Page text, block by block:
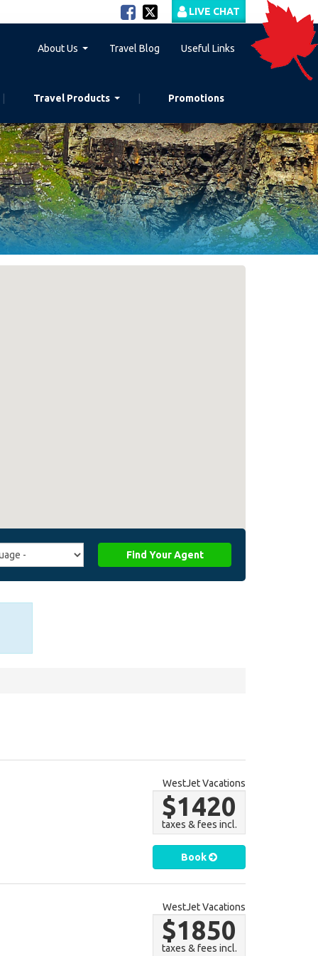
LIVE CHAT
About Us Travel Blog Useful Links
Travel Products Promotions
Find Your Agent
WestJet Vacations
$1420
taxes & fees incl.
Book
WestJet Vacations
$1850
taxes & fees incl.